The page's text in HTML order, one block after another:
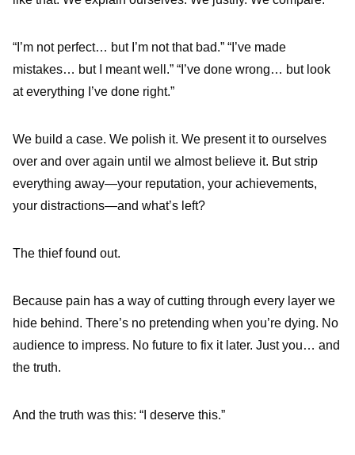
“I’m not perfect… but I’m not that bad.” “I’ve made
mistakes… but I meant well.” “I’ve done wrong… but look
at everything I’ve done right.”
We build a case. We polish it. We present it to ourselves
over and over again until we almost believe it. But strip
everything away—your reputation, your achievements,
your distractions—and what’s left?
The thief found out.
Because pain has a way of cutting through every layer we
hide behind. There’s no pretending when you’re dying. No
audience to impress. No future to fix it later. Just you… and
the truth.
And the truth was this: “I deserve this.”